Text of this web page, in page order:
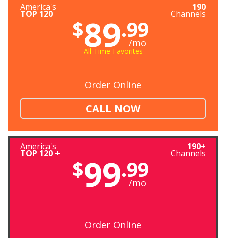
America's
TOP 120
190
Channels
$89.99
/mo
All-Time Favorites
Order Online
CALL NOW
America's
TOP 120 +
190+
Channels
$99.99
/mo
Order Online